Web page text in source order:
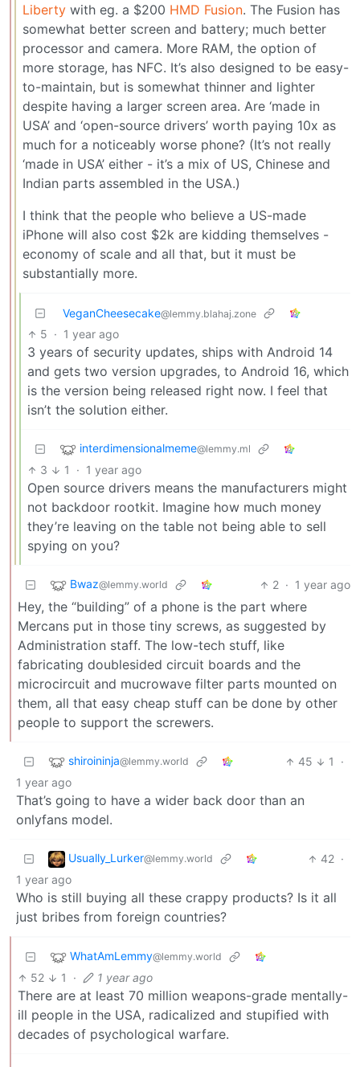
Liberty with eg. a $200 HMD Fusion. The Fusion has
somewhat better screen and battery; much better
processor and camera. More RAM, the option of
more storage, has NFC. It’s also designed to be easy-
to-maintain, but is somewhat thinner and lighter
despite having a larger screen area. Are ‘made in
USA’ and ‘open-source drivers’ worth paying 10x as
much for a noticeably worse phone? (It’s not really
‘made in USA’ either - it’s a mix of US, Chinese and
Indian parts assembled in the USA.)
I think that the people who believe a US-made
iPhone will also cost $2k are kidding themselves -
economy of scale and all that, but it must be
substantially more.
VeganCheesecake@lemmy.blahaj.zone
5 · 1 year ago
3 years of security updates, ships with Android 14
and gets two version upgrades, to Android 16, which
is the version being released right now. I feel that
isn’t the solution either.
interdimensionalmeme@lemmy.ml
3 1 · 1 year ago
Open source drivers means the manufacturers might
not backdoor rootkit. Imagine how much money
they’re leaving on the table not being able to sell
spying on you?
Bwaz@lemmy.world 2 · 1 year ago
Hey, the “building” of a phone is the part where
Mercans put in those tiny screws, as suggested by
Administration staff. The low-tech stuff, like
fabricating doublesided circuit boards and the
microcircuit and mucrowave filter parts mounted on
them, all that easy cheap stuff can be done by other
people to support the screwers.
shiroininja@lemmy.world 45 1
·
1 year ago
That’s going to have a wider back door than an
onlyfans model.
Usually_Lurker@lemmy.world 42 ·
1 year ago
Who is still buying all these crappy products? Is it all
just bribes from foreign countries?
WhatAmLemmy@lemmy.world
52 1 · 1 year ago
There are at least 70 million weapons-grade mentally-
ill people in the USA, radicalized and stupified with
decades of psychological warfare.